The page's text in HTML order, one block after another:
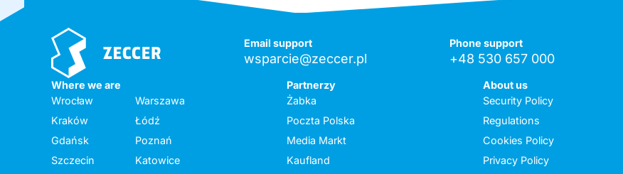
Email support
wsparcie@zeccer.pl
Phone support
+48 530 657 000
Where we are
Wrocław
Warszawa
Kraków
Łódź
Gdańsk
Poznań
Szczecin
Katowice
Partnerzy
Żabka
Poczta Polska
Media Markt
Kaufland
About us
Security Policy
Regulations
Cookies Policy
Privacy Policy